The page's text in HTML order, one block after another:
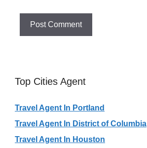
Top Cities Agent
Travel Agent In Portland
Travel Agent In District of Columbia
Travel Agent In Houston